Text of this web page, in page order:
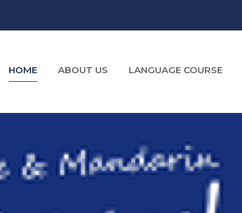
HOME ABOUT US LANGUAGE COURSE